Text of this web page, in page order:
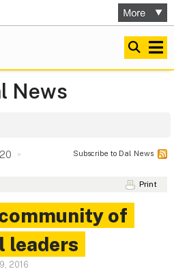
News
20 Subscribe to Dal News
Print
of
leaders
2016